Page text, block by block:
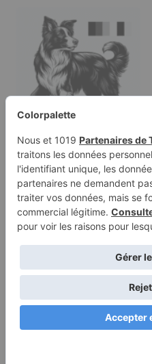
Coloring page of a
Border Collie dog,
energetic pup…